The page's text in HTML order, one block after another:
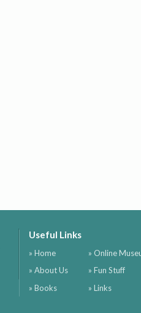
Useful Links
» Home
» About Us
» Books
» Online
» Fun Stuff
» Links